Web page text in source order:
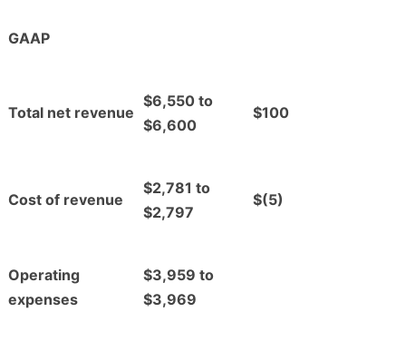
GAAP
Total net revenue
$6,550 to
$6,600
$100
Cost of revenue
$2,781 to
$2,797
$(5)
Operating
expenses
$3,959 to
$3,969